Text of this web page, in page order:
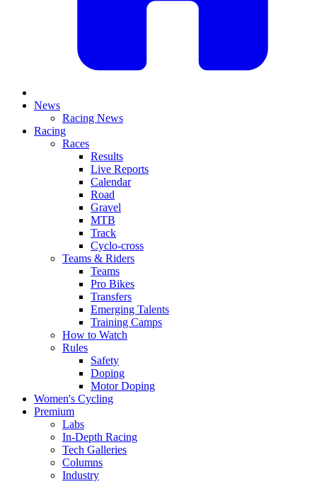
News
Racing News
Racing
Races
Results
Live Reports
Calendar
Road
Gravel
MTB
Track
Cyclo-cross
Teams & Riders
Teams
Pro Bikes
Transfers
Emerging Talents
Training Camps
How to Watch
Rules
Safety
Doping
Motor Doping
Women's Cycling
Premium
Labs
In-Depth Racing
Tech Galleries
Columns
Industry